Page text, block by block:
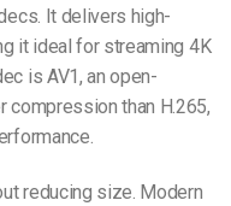
It delivers high-
it ideal for streaming 4K
is AV1, an open-
than H.265,
reducing size. Modern